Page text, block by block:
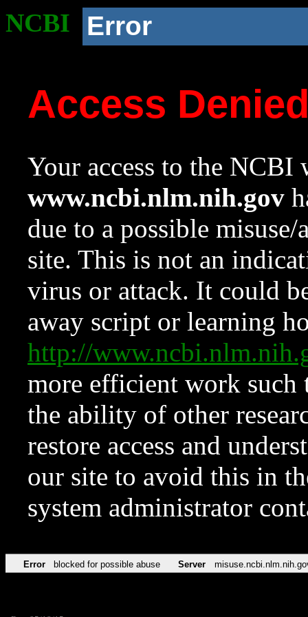
NCBI Error
Access
Your access to the NCBI
www.ncbi.nlm.nih.gov
due to a possible
site. This is not an
virus or attack. It could
away script or learning
http://
more efficient work such
the ability of other
restore access and
our site to avoid this in
system administrator
Error blocked for possible abuse Server